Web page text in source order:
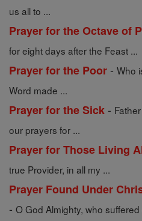
us all to ...
Prayer for the Octave of
for eight days after the Feast ...
Prayer for the Poor - Who
Word made ...
Prayer for the Sick -
our prayers for ...
Prayer for Those Living
true Provider, in all my ...
Prayer Found Under
- O God Almighty, who